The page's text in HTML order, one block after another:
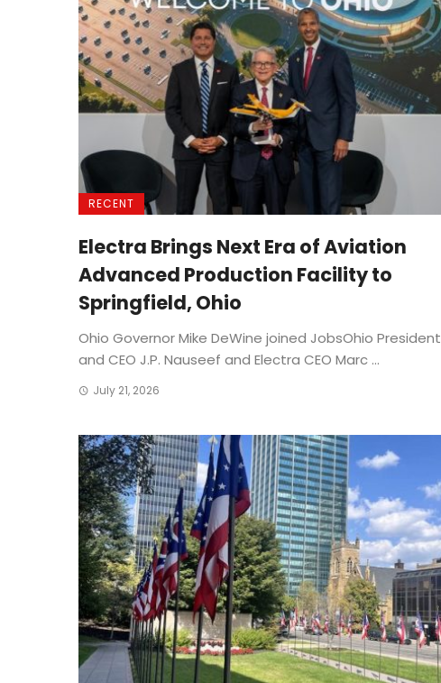
RECENT
Electra Brings Next Era of Aviation
Advanced Production Facility to
Springfield, Ohio
Ohio Governor Mike DeWine joined JobsOhio President
and CEO J.P. Nauseef and Electra CEO Marc ...
July 21, 2026